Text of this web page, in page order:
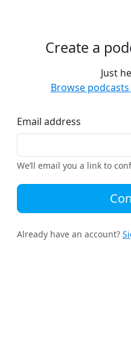
Create a
Just
Browse
Email address
We’ll email you a link to
Already have an account?